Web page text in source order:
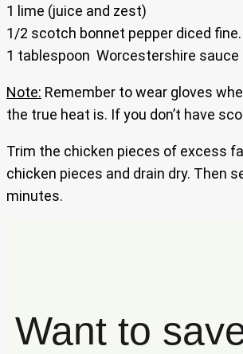
1 lime (juice and zest)
1/2 scotch bonnet pepper diced fine.
1 tablespoon Worcestershire sauce
Note: Remember to wear gloves
the true heat is. If you don’t have
Trim the chicken pieces of excess
chicken pieces and drain dry. Then
minutes.
Want to